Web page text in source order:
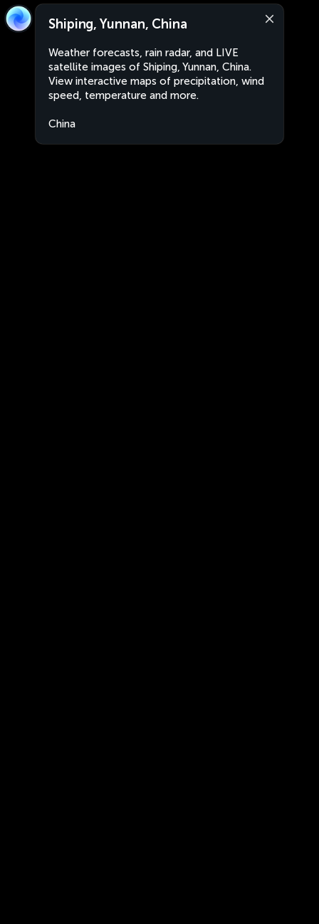
Shiping, Yunnan, China
Weather forecasts, rain radar, and LIVE
satellite images of Shiping, Yunnan, China.
View interactive maps of precipitation, wind
speed, temperature and more.
China